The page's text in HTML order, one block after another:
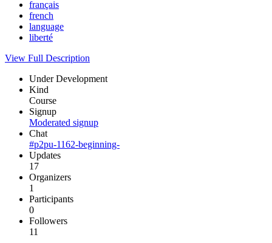
français
french
language
liberté
View Full Description
Under Development
Kind
Course
Signup
Moderated signup
Chat
#p2pu-1162-beginning-
Updates
17
Organizers
1
Participants
0
Followers
11